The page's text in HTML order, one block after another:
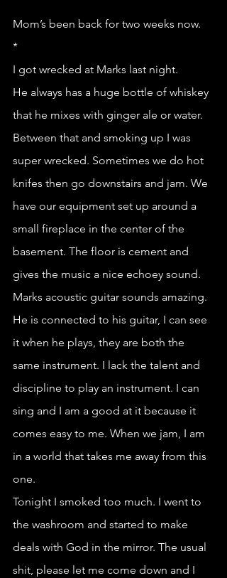
Mom’s been back for two weeks now.
*
I got wrecked at Marks last night.
He always has a huge bottle of whiskey
that he mixes with ginger ale or water.
Between that and smoking up I was
super wrecked. Sometimes we do hot
knifes then go downstairs and jam. We
have our equipment set up around a
small fireplace in the center of the
basement. The floor is cement and
gives the music a nice echoey sound.
Marks acoustic guitar sounds amazing.
He is connected to his guitar, I can see
it when he plays, they are both the
same instrument. I lack the talent and
discipline to play an instrument. I can
sing and I am a good at it because it
comes easy to me. When we jam, I am
in a world that takes me away from this
one.
Tonight I smoked too much. I went to
the washroom and started to make
deals with God in the mirror. The usual
shit, please let me come down and I